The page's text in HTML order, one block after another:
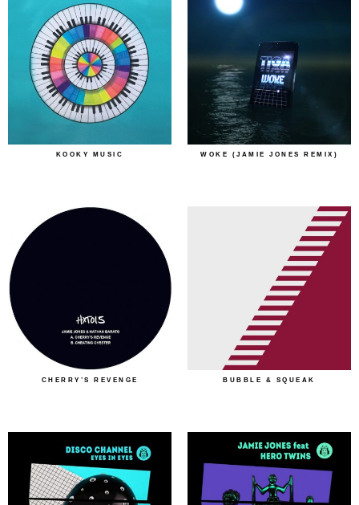
KOOKY MUSIC WOKE (JAMIE JONES REMIX)
CHERRY’S REVENGE BUBBLE & SQUEAK